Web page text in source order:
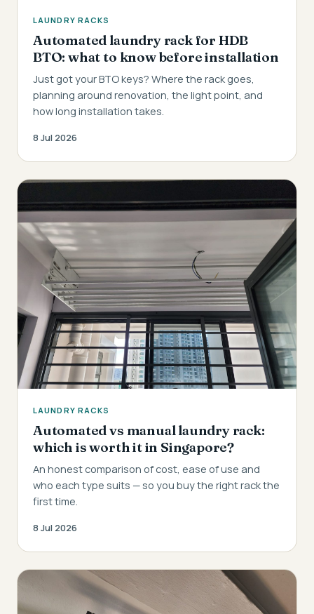
LAUNDRY RACKS
Automated laundry rack for HDB
BTO: what to know before installation
Just got your BTO keys? Where the rack goes,
planning around renovation, the light point, and
how long installation takes.
8 Jul 2026
LAUNDRY RACKS
Automated vs manual laundry rack:
which is worth it in Singapore?
An honest comparison of cost, ease of use and
who each type suits — so you buy the right rack the
first time.
8 Jul 2026